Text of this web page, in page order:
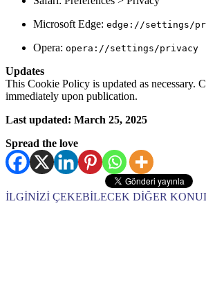
Microsoft Edge: edge://settings/
Opera: opera://settings/privacy
Updates
This Cookie Policy is updated as necessary.
immediately upon publication.
Last updated: March 25, 2025
Spread the love
İLGİNİZİ ÇEKEBİLECEK DİĞER